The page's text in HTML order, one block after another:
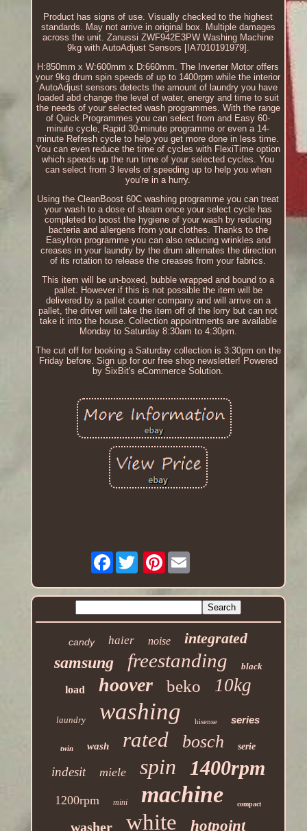
Product has signs of use. Visually checked to the highest
standards. May not arrive in original box. Multiple damages
across the unit. Zanussi ZWF942E3PW Washing Machine
9kg with AutoAdjust Sensors [IA7010191979].
H:850mm x W:600mm x D:660mm. The Inverter Motor offers
your 9kg drum spin speeds of up to 1400rpm while the interior
AutoAdjust sensors detects the amount of laundry you have
loaded abd change the level of water, energy and time to suit
the needs of your selected wash programmes. With the range
of Quick Programmes you can select from and Easy 60-
minute cycle, Rapid 30-minute programme or even a 14-
minute Refresh cycle to help you get more done in less time.
You can even reduce the time of cycles with FlexiTime option
which speeds up the run time of your selected cycles. You
can select from 3 levels of speeding up to help you when
you're in a hurry.
Using the CleanBoost 60C washing programme you can treat
your wash to a dose of steam once your select cycle has
completed to boost the hygiene of your wash by reducing
bacteria and allergens from your clothes. Thanks to the
EasyIron programme you can also reducing wrinkles and
creases in your laundry by the drum alternates the direction
of its rotation to release the creases from your fabrics.
This item will be un-boxed, bubble wrapped and bound to a
pallet. However if this is not possible the item will be
delivered by a pallet courier company and will arrive on a
pallet, the driver will take the item off of the lorry but can not
take it into the house. Collection appointments are available
Monday to Saturday 8:30am to 4:30pm.
The cut off for booking a Saturday collection is 3:30pm on the
Friday before. Sign up for our free shop newsletter! Powered
by SixBit's eCommerce Solution.
Facebook Pinterest
candy haier noise integrated
samsung freestanding black
load hoover beko 10kg
laundry washing hisense series
twin wash rated bosch serie
indesit miele spin 1400rpm
1200rpm mini machine compact
washer white hotpoint